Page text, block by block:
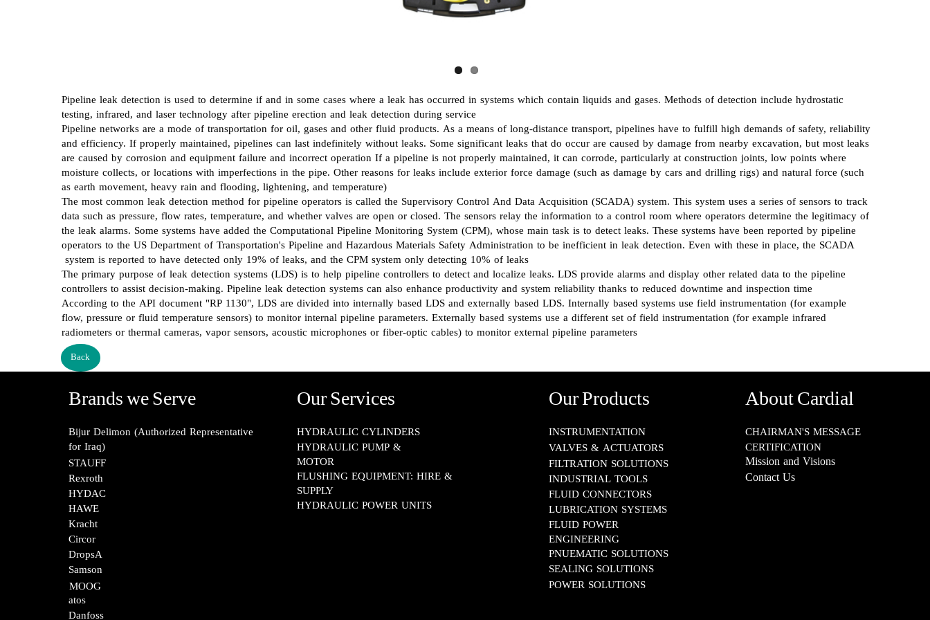
LUBRICATION SYSTEMS
SEALING SOLUTIONS
POWER SOLUTIONS
Pipeline leak detection is used to determine if and in some cases where a leak has occurred in systems which contain liquids and gases. Methods of detection include hydrostatic
testing, infrared, and laser technology after pipeline erection and leak detection during service
Pipeline networks are a mode of transportation for oil, gases and other fluid products. As a means of long-distance transport, pipelines have to fulfill high demands of safety, reliability
and efficiency. If properly maintained, pipelines can last indefinitely without leaks. Some significant leaks that do occur are caused by damage from nearby excavation, but most leaks
are caused by corrosion and equipment failure and incorrect operation If a pipeline is not properly maintained, it can corrode, particularly at construction joints, low points where
moisture collects, or locations with imperfections in the pipe. Other reasons for leaks include exterior force damage (such as damage by cars and drilling rigs) and natural force (such
as earth movement, heavy rain and flooding, lightening, and temperature)
The most common leak detection method for pipeline operators is called the Supervisory Control And Data Acquisition (SCADA) system. This system uses a series of sensors to track
data such as pressure, flow rates, temperature, and whether valves are open or closed. The sensors relay the information to a control room where operators determine the legitimacy of
the leak alarms. Some systems have added the Computational Pipeline Monitoring System (CPM), whose main task is to detect leaks. These systems have been reported by pipeline
operators to the US Department of Transportation's Pipeline and Hazardous Materials Safety Administration to be inefficient in leak detection. Even with these in place, the SCADA
system is reported to have detected only 19% of leaks, and the CPM system only detecting 10% of leaks
The primary purpose of leak detection systems (LDS) is to help pipeline controllers to detect and localize leaks. LDS provide alarms and display other related data to the pipeline
controllers to assist decision-making. Pipeline leak detection systems can also enhance productivity and system reliability thanks to reduced downtime and inspection time
According to the API document "RP 1130", LDS are divided into internally based LDS and externally based LDS. Internally based systems use field instrumentation (for example
flow, pressure or fluid temperature sensors) to monitor internal pipeline parameters. Externally based systems use a different set of field instrumentation (for example infrared
radiometers or thermal cameras, vapor sensors, acoustic microphones or fiber-optic cables) to monitor external pipeline parameters
Back
About Cardial
CHAIRMAN'S MESSAGE
CERTIFICATION
Mission and Visions
Our Products
Our Services
Brands we Serve
INSTRUMENTATION​​​​​​​
VALVES & ACTUATORS
FILTRATION SOLUTIONS
INDUSTRIAL TOOLS
FLUID CONNECTORS​​​​​​​
LUBRICATION SYSTEMS​​​​​​​
FLUID POWER
ENGINEERING​​​​​​​
PNUEMATIC SOLUTIONS​​​​​​​
SEALING SOLUTIONS​​​​​​​
POWER SOLUTIONS
HYDRAULIC CYLINDERS
HYDRAULIC PUMP &
MOTOR
FLUSHING EQUIPMENT: HIRE &
SUPPLY
HYDRAULIC POWER UNITS
MOOG​​​​​​​
STAUFF​​​​​​​
Rexroth​​​​​​​
HYDAC
HAWE
Kracht​​​​​​​
Circor​​​​​​​
DropsA​​​​​​​
Samson​​​​​​​
Bijur Delimon (Authorized Representative
for Iraq)
atos​​​​​​​
Danfoss​​​​​​​
Contact Us